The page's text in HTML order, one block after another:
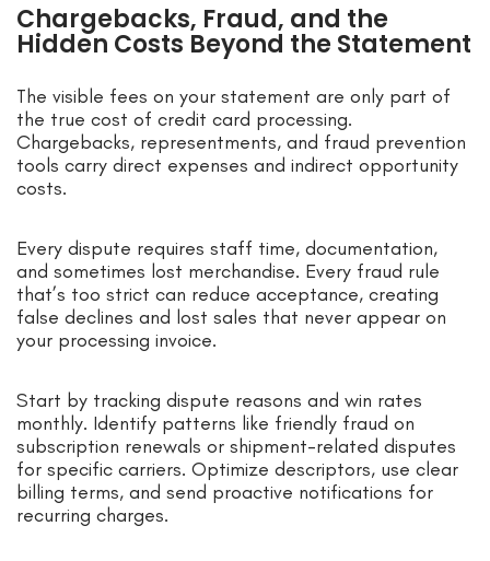
Chargebacks, Fraud, and the
Hidden Costs Beyond the Statement
The visible fees on your statement are only part of
the true cost of credit card processing.
Chargebacks, representments, and fraud prevention
tools carry direct expenses and indirect opportunity
costs.
Every dispute requires staff time, documentation,
and sometimes lost merchandise. Every fraud rule
that’s too strict can reduce acceptance, creating
false declines and lost sales that never appear on
your processing invoice.
Start by tracking dispute reasons and win rates
monthly. Identify patterns like friendly fraud on
subscription renewals or shipment-related disputes
for specific carriers. Optimize descriptors, use clear
billing terms, and send proactive notifications for
recurring charges.